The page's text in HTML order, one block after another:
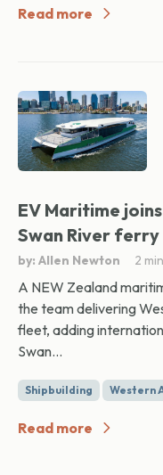
Read more
EV Maritime
Swan River
by: Allen Newton 2
A NEW Zealand
the team delivering
fleet, adding
Swan...
Shipbuilding Western
Read more